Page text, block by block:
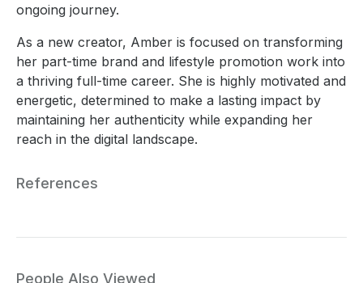
ongoing journey.
As a new creator, Amber is focused on transforming
her part-time brand and lifestyle promotion work into
a thriving full-time career. She is highly motivated and
energetic, determined to make a lasting impact by
maintaining her authenticity while expanding her
reach in the digital landscape.
References
People Also Viewed